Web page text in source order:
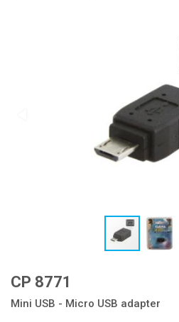
CP 8771
Mini USB - Micro USB adapter